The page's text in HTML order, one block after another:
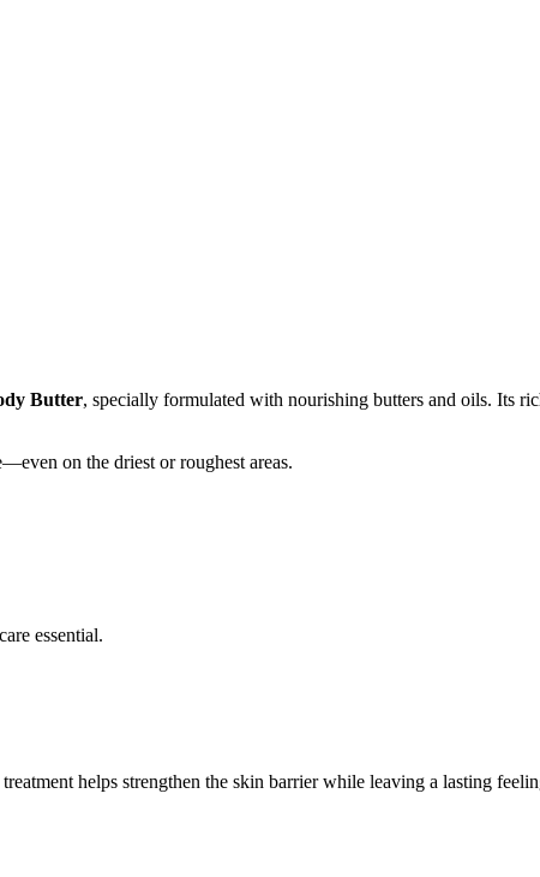
Butter, specially formulated with nourishing butters and oils. Its
on the driest or roughest areas.
essential.
treatment helps strengthen the skin barrier while leaving a lasting